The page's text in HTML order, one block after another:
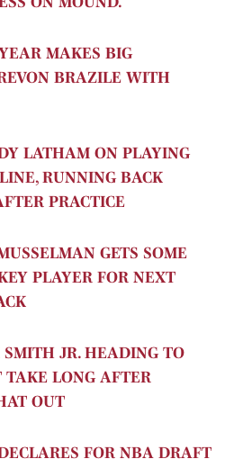
MAKES BIG
BRAZILE WITH
LATHAM ON PLAYING
RUNNING BACK
PRACTICE
GETS SOME
PLAYER FOR NEXT
SMITH JR. HEADING TO
LONG AFTER
OUT
FOR NBA DRAFT